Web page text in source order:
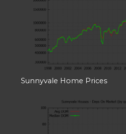
Sunnyvale Home Prices